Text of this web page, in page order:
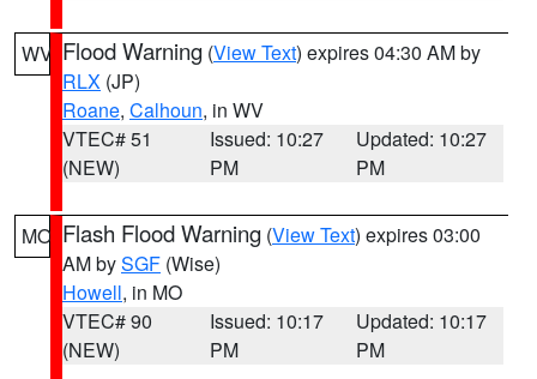
WV Flood Warning (View Text) expires 04:30 AM by
RLX (JP)
Roane, Calhoun, in WV
VTEC# 51
(NEW)
Issued: 10:27
PM
Updated: 10:27
PM
MO Flash Flood Warning (View Text) expires 03:00
AM bySGF (Wise)
Howell, in MO
VTEC# 90
(NEW)
Issued: 10:17
PM
Updated: 10:17
PM